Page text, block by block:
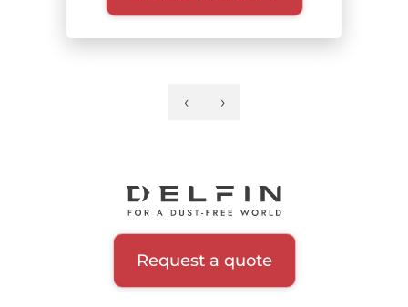
Previous
‹
Next
›
Request a quote